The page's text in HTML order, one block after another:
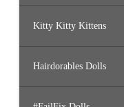
Kitty Kitty Kittens
Hairdorables Dolls